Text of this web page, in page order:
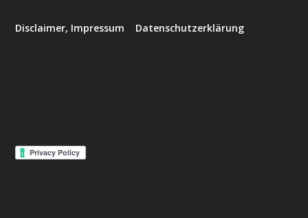
Disclaimer, Impressum Datenschutzerklärung